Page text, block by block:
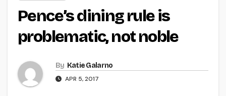
Pence’s dining rule is
problematic, not noble
By Katie Galarno
APR 5, 2017